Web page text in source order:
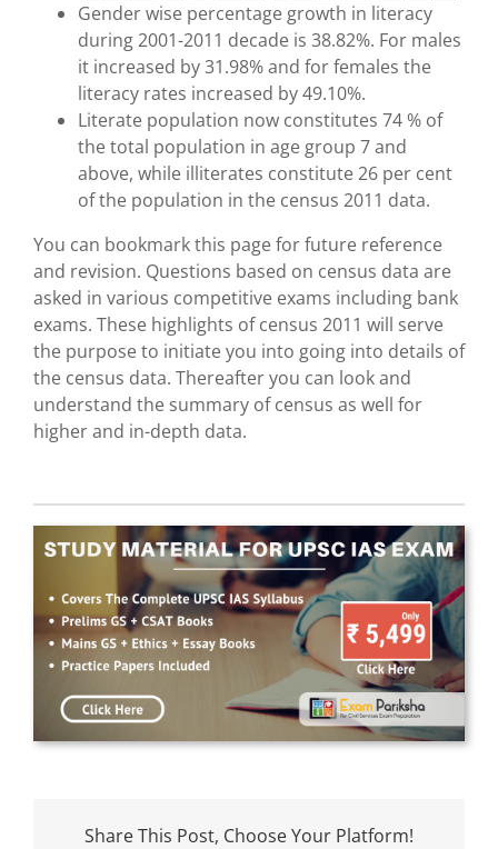
Gender wise percentage growth in literacy
during 2001-2011 decade is 38.82%. For males
it increased by 31.98% and for females the
literacy rates increased by 49.10%.
Literate population now constitutes 74 % of
the total population in age group 7 and
above, while illiterates constitute 26 per cent
of the population in the census 2011 data.
You can bookmark this page for future reference
and revision. Questions based on census data are
asked in various competitive exams including bank
exams. These highlights of census 2011 will serve
the purpose to initiate you into going into details of
the census data. Thereafter you can look and
understand the summary of census as well for
higher and in-depth data.
Share This Post, Choose Your Platform!